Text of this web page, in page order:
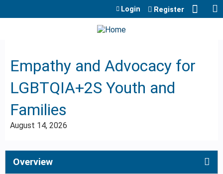
Jump to content
Login Register
Empathy and Advocacy for
LGBTQIA+2S Youth and
Families
August 14, 2026
Overview